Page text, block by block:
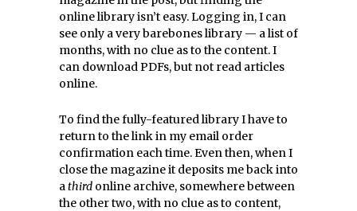
online library isn’t easy. Logging in, I can
see only a very barebones library — a list of
months, with no clue as to the content. I
can download PDFs, but not read articles
online.
To find the fully-featured library I have to
return to the link in my email order
confirmation each time. Even then, when I
close the magazine it deposits me back into
a third online archive, somewhere between
the other two, with no clue as to content,